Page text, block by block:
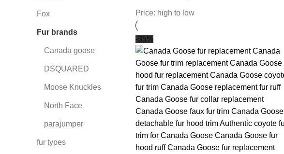
Fox
Fur brands
Canada goose
DSQUARED
Moose Knuckles
North Face
parajumper
fur types
Price: high to low
-35%